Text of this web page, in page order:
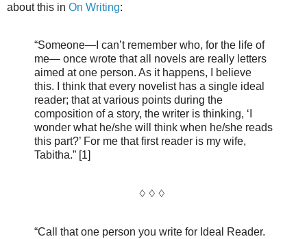
about this in On Writing:
“Someone—I can’t remember who, for the life of
me— once wrote that all novels are really letters
aimed at one person. As it happens, I believe
this. I think that every novelist has a single ideal
reader; that at various points during the
composition of a story, the writer is thinking, ‘I
wonder what he/she will think when he/she reads
this part?’ For me that first reader is my wife,
Tabitha.” [1]
♢ ♢ ♢
“Call that one person you write for Ideal Reader.